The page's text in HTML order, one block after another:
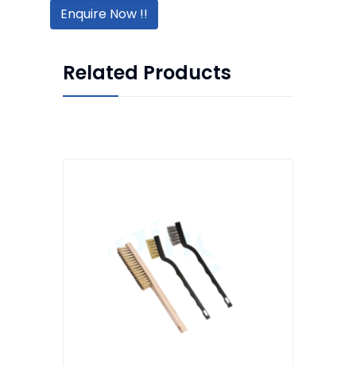
Enquire Now !!
Related Products